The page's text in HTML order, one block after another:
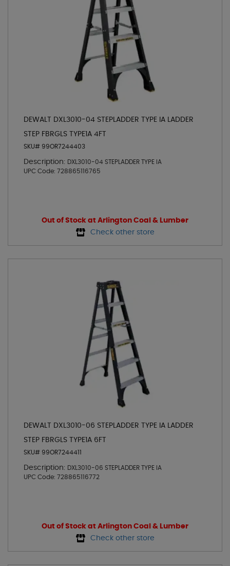
DEWALT DXL3010-04 STEPLADDER TYPE IA LADDER
STEP FBRGLS TYPE1A 4FT
SKU# 99OR7244403
Description: DXL3010-04 STEPLADDER TYPE IA
UPC Code: 728865116765
Out of Stock at Arlington Coal & Lumber
Check other store
DEWALT DXL3010-06 STEPLADDER TYPE IA LADDER
STEP FBRGLS TYPE1A 6FT
SKU# 99OR7244411
Description: DXL3010-06 STEPLADDER TYPE IA
UPC Code: 728865116772
Out of Stock at Arlington Coal & Lumber
Check other store